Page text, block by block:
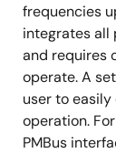
frequencies
integrates all
and requires
operate. A
user to
operation.
PMBus